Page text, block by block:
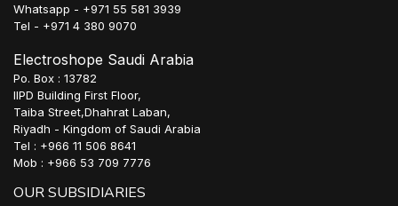
Whatsapp - +971 55 581 3939
Tel - +971 4 380 9070
Electroshope Saudi Arabia
Po. Box : 13782
IIPD Building First Floor,
Taiba Street,Dhahrat Laban,
Riyadh - Kingdom of Saudi Arabia
Tel : +966 11 506 8641
Mob : +966 53 709 7776
OUR SUBSIDIARIES